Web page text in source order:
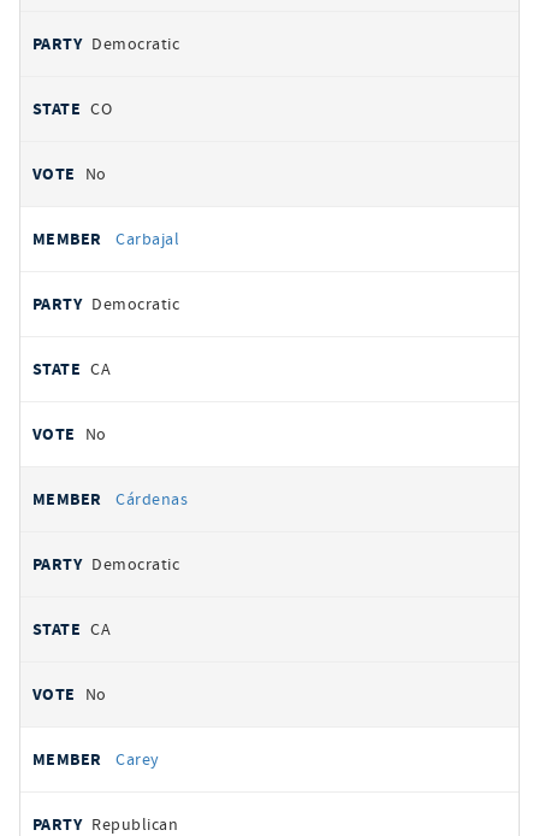
Democratic
CO
No
Carbajal
Democratic
CA
No
Cárdenas
Democratic
CA
No
Carey
Republican